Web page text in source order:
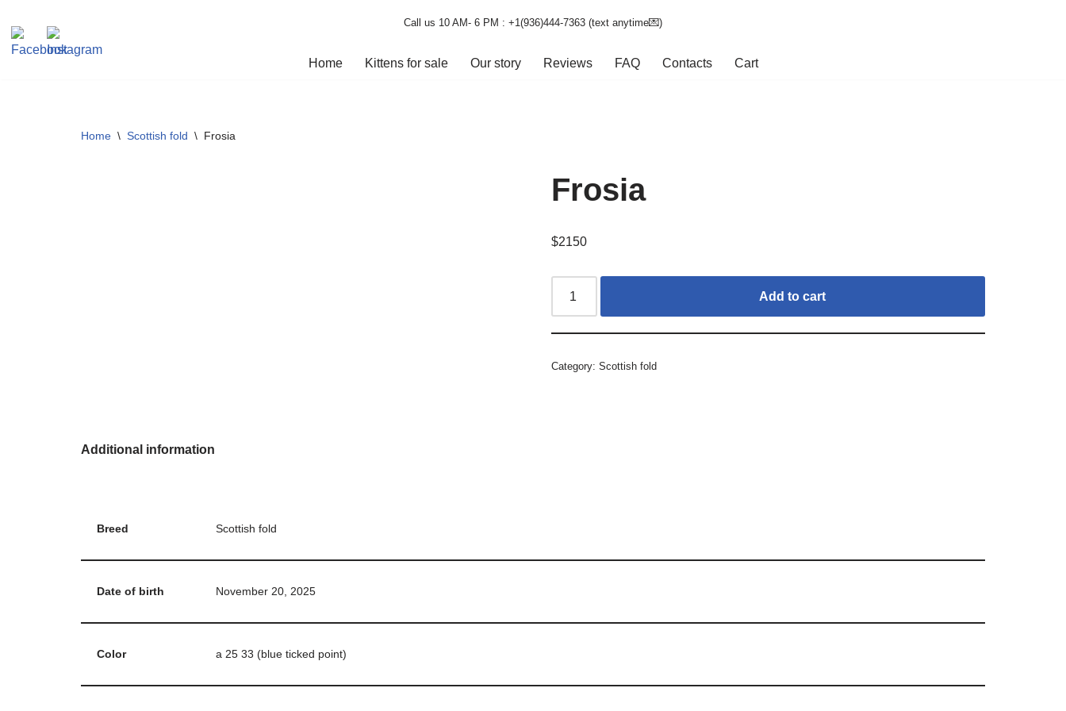
Skip
Call us 10 AM- 6 PM : +1(936)444-7363‬ (text anytime💌)
Home Kittens for sale Our story Reviews FAQ Contacts Cart
Home \ Scottish fold \ Frosia
Frosia
$2150
Add to cart
Category: Scottish fold
Additional information
Breed Scottish fold
Date of birth November 20, 2025
Color a 25 33 (blue ticked point)